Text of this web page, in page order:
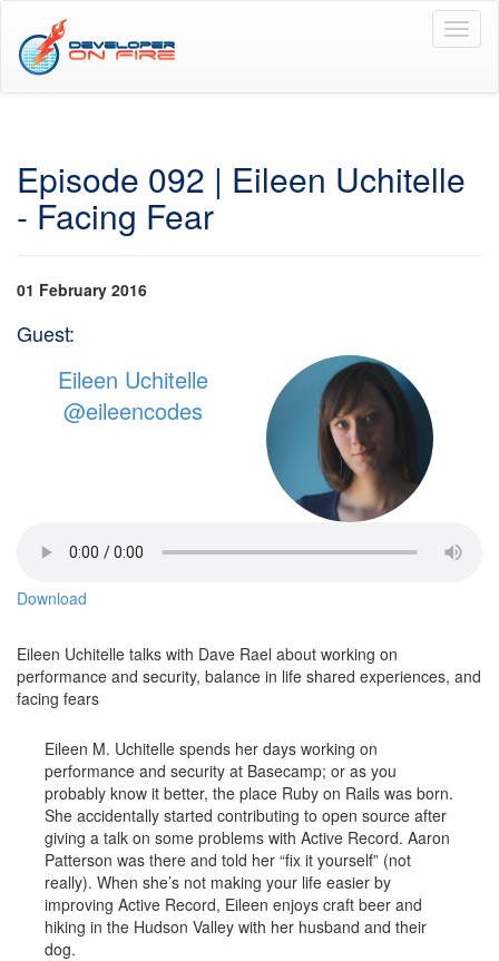
Episode 092 | Eileen Uchitelle
- Facing Fear
01 February 2016
Guest:
Eileen Uchitelle
@eileencodes
Download
Eileen Uchitelle talks with Dave Rael about working on
performance and security, balance in life shared experiences, and
facing fears
Eileen M. Uchitelle spends her days working on
performance and security at Basecamp; or as you
probably know it better, the place Ruby on Rails was born.
She accidentally started contributing to open source after
giving a talk on some problems with Active Record. Aaron
Patterson was there and told her “fix it yourself” (not
really). When she’s not making your life easier by
improving Active Record, Eileen enjoys craft beer and
hiking in the Hudson Valley with her husband and their
dog.